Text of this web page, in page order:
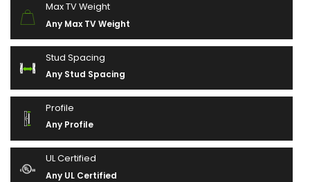
Max TV Weight
Any Max TV Weight
Stud Spacing
Any Stud Spacing
Profile
Any Profile
UL Certified
Any UL Certified